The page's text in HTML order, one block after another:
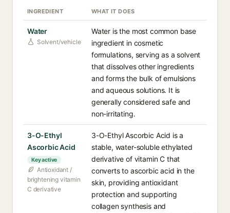
INGREDIENT WHAT IT DOES
Water
Solvent/vehicle
Water is the most common base
ingredient in cosmetic
formulations, serving as a solvent
that dissolves other ingredients
and forms the bulk of emulsions
and aqueous solutions. It is
generally considered safe and
non-irritating.
3-O-Ethyl
Ascorbic Acid
Key active
Antioxidant /
brightening vitamin
C derivative
3-O-Ethyl Ascorbic Acid is a
stable, water-soluble ethylated
derivative of vitamin C that
converts to ascorbic acid in the
skin, providing antioxidant
protection and supporting
collagen synthesis and